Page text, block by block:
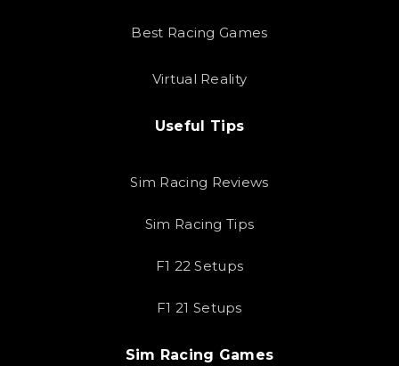
Best Racing Games
Virtual Reality
Useful Tips
Sim Racing Reviews
Sim Racing Tips
F1 22 Setups
F1 21 Setups
Sim Racing Games